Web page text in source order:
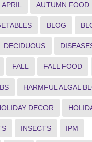
APRIL AUTUMN FOOD
BLOG
DECIDUOUS
FALL FALL FOOD
HARMFUL ALGAL
DECOR
INSECTS IPM